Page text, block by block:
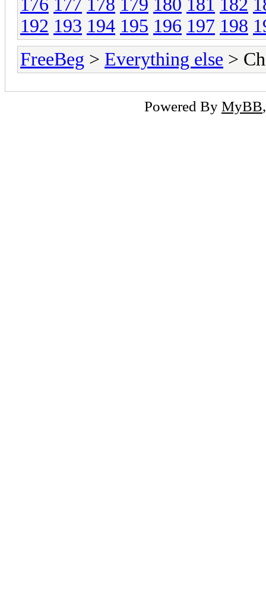
176 177 178 179 180 181 182
192 193 194 195 196 197 198
FreeBeg > Everything else >
Powered By MyBB